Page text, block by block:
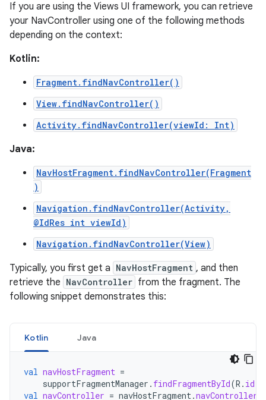
If you are using the Views UI framework, you can retrieve
your NavController using one of the following methods
depending on the context:
Kotlin:
Fragment.findNavController()
View.findNavController()
Activity.findNavController(viewId: Int)
Java:
NavHostFragment.findNavController(Fragment
)
Navigation.findNavController(Activity,
@IdRes int viewId)
Navigation.findNavController(View)
Typically, you first get a NavHostFragment , and then
retrieve the NavController from the fragment. The
following snippet demonstrates this:
Kotlin Java
val navHostFragment =
supportFragmentManager . findFragmentById(R . id
val navController = navHostFragment.navController